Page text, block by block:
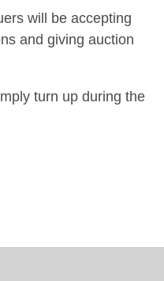
will be accepting
and giving auction
turn up during the